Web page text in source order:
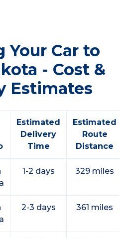
Your Car to
- Cost &
Estimates
Estimated
Delivery
Time
Estimated
Route
Distance
1-2 days 329 miles
2-3 days 361 miles